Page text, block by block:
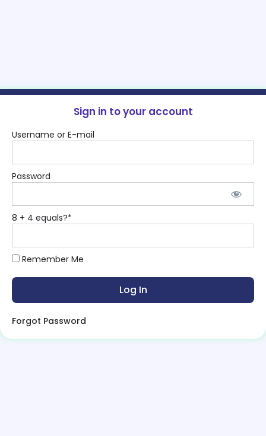
Sign in to your account
Username or E-mail
Password
8 + 4 equals?*
Remember Me
Forgot Password